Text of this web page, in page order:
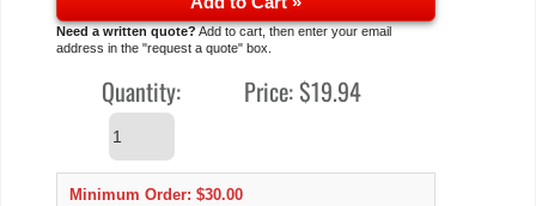
Need a written quote?Add to cart, then enter your email
address in the "request a quote" box.
Quantity: Price:$19.94
Minimum Order: $30.00